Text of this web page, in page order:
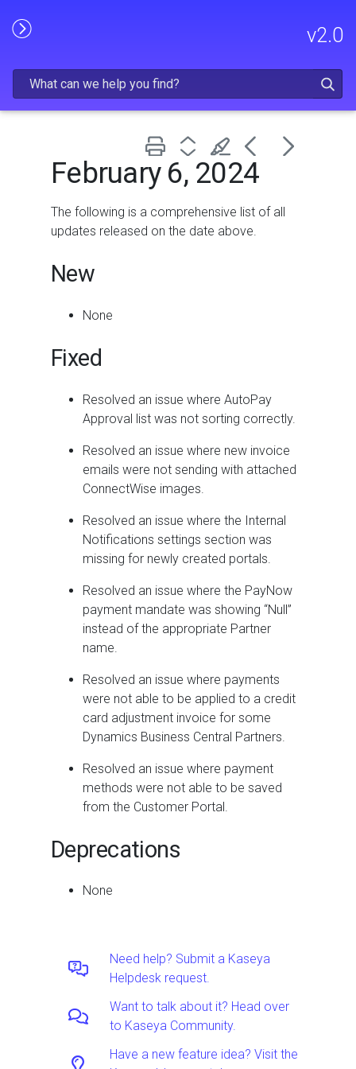
v2.0
February 6, 2024
The following is a comprehensive list of all
updates released on the date above.
New
None
Fixed
Resolved an issue where AutoPay
Approval list was not sorting correctly.
Resolved an issue where new invoice
emails were not sending with attached
ConnectWise images.
Resolved an issue where the Internal
Notifications settings section was
missing for newly created portals.
Resolved an issue where the PayNow
payment mandate was showing “Null”
instead of the appropriate Partner
name.
Resolved an issue where payments
were not able to be applied to a credit
card adjustment invoice for some
Dynamics Business Central Partners.
Resolved an issue where payment
methods were not able to be saved
from the Customer Portal.
Deprecations
None
Need help? Submit a Kaseya
Helpdesk request.
Want to talk about it? Head over
to Kaseya Community.
Have a new feature idea? Visit the